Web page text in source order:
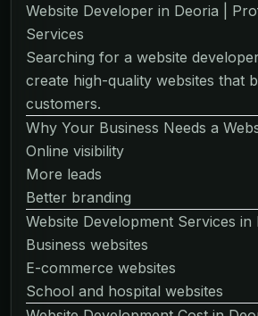
Website Developer in Deoria |
Services
Searching for a website
create high-quality websites that
customers.
Why Your Business Needs a
Online visibility
More leads
Better branding
Website Development Services in
Business websites
E-commerce websites
School and hospital websites